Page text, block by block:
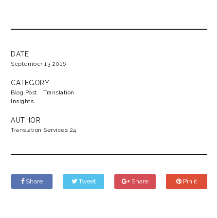
DATE
September 13 2016
CATEGORY
Blog Post
Translation
Insights
AUTHOR
Translation Services 24
Share Tweet Share Pin it